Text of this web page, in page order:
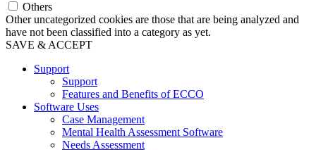
Others
Other uncategorized cookies are those that are being analyzed and
have not been classified into a category as yet.
SAVE & ACCEPT
Support
Support
Features and Benefits of ECCO
Software Uses
Case Management
Mental Health Assessment Software
Needs Assessment